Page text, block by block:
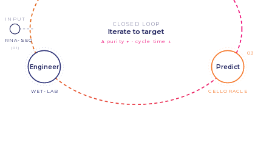
INPUT
SEQ
(01)
Predict
CELLORACLE
03
Engineer
WET-LAB
CLOSED LOOP
Iterate to target
Δ purity ↑ · cycle time ↓